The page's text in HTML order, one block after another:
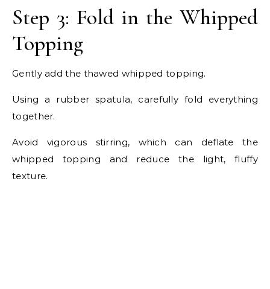
Step 3: Fold in the Whipped
Topping
Gently add the thawed whipped topping.
Using a rubber spatula, carefully fold everything
together.
Avoid vigorous stirring, which can deflate the
whipped topping and reduce the light, fluffy
texture.